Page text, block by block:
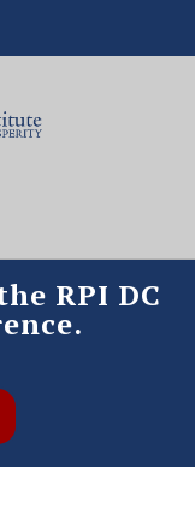
RPI DC